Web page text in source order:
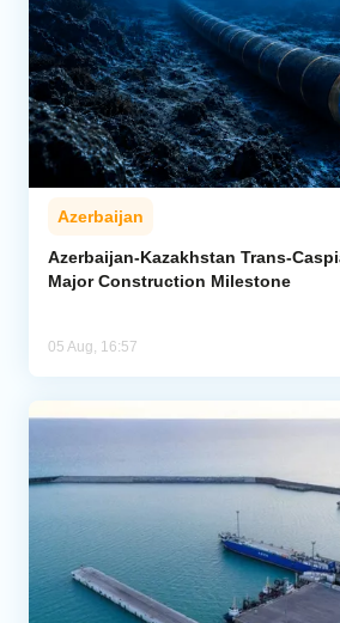
Azerbaijan
Azerbaijan-Kazakhstan Trans-
Major Construction Milestone
05 Aug, 16:57